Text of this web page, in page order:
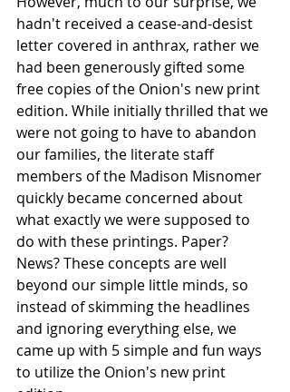
hadn't received a cease-and-desist
letter covered in anthrax, rather we
had been generously gifted some
free copies of the Onion's new print
edition. While initially thrilled that we
were not going to have to abandon
our families, the literate staff
members of the Madison Misnomer
quickly became concerned about
what exactly we were supposed to
do with these printings. Paper?
News? These concepts are well
beyond our simple little minds, so
instead of skimming the headlines
and ignoring everything else, we
came up with 5 simple and fun ways
to utilize the Onion's new print